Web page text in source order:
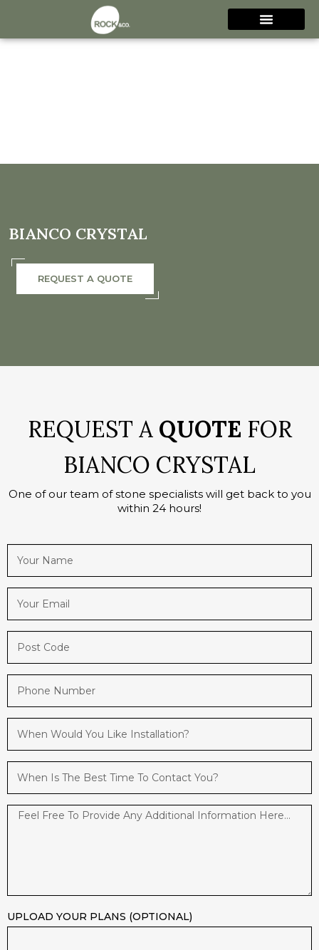
BIANCO CRYSTAL
REQUEST A QUOTE
REQUEST A QUOTE FOR
BIANCO CRYSTAL
One of our team of stone specialists will get back to you
within 24 hours!
UPLOAD YOUR PLANS (OPTIONAL)